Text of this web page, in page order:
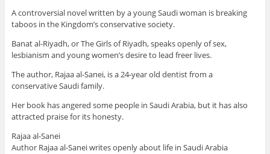
A controversial novel written by a young Saudi woman is breaking
taboos in the Kingdom’s conservative society.
Banat al-Riyadh, or The Girls of Riyadh, speaks openly of sex,
lesbianism and young women’s desire to lead freer lives.
The author, Rajaa al-Sanei, is a 24-year old dentist from a
conservative Saudi family.
Her book has angered some people in Saudi Arabia, but it has also
attracted praise for its honesty.
Rajaa al-Sanei
Author Rajaa al-Sanei writes openly about life in Saudi Arabia